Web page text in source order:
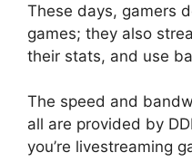
These days, gamers
games; they also
their stats, and use
The speed and
all are provided by
you’re livestreaming